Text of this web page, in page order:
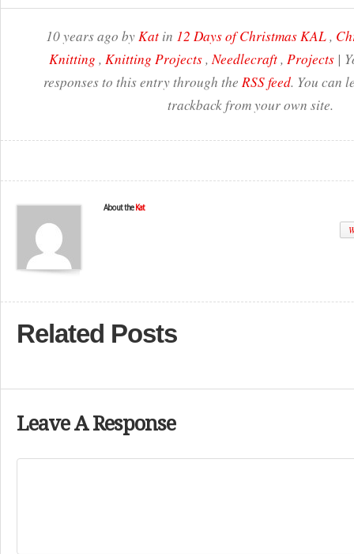
10 years ago byKat in 12 Days of Christmas KAL,
Knitting , Knitting Projects,Needlecraft, Projects |
responses to this entry through the RSS feed. You can
trackback from your own site.
About the Kat
Related Posts
Leave A Response